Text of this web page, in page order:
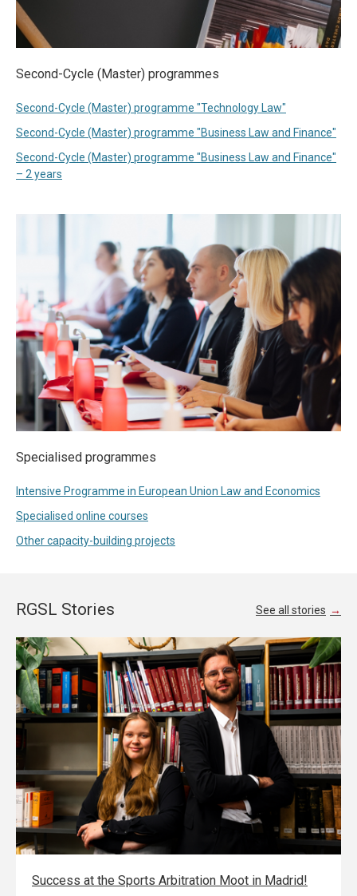
Second-Cycle (Master) programmes
Second-Cycle (Master) programme "Technology Law"
Second-Cycle (Master) programme "Business Law and Finance"
Second-Cycle (Master) programme "Business Law and Finance"
– 2 years
Specialised programmes
Intensive Programme in European Union Law and Economics
Specialised online courses
Other capacity-building projects
RGSL Stories See all stories
Success at the Sports Arbitration Moot in Madrid!